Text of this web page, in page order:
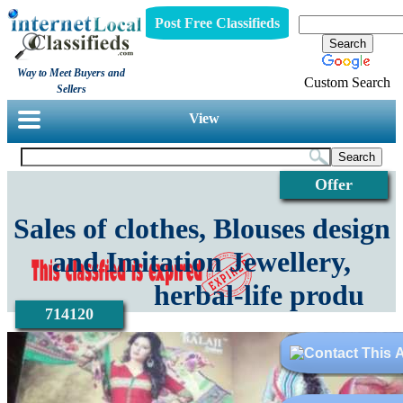
Way to Meet Buyers and
Sellers
Post Free Classifieds
Custom Search
View
Offer
714120
Sales of clothes, Blouses design
and Imitation Jewellery,
herbal-life produ